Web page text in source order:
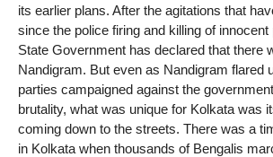
its earlier plans. After the agitations that
since the police firing and killing of
State Government has declared that there
Nandigram. But even as Nandigram flared
parties campaigned against the
brutality, what was unique for Kolkata was
coming down to the streets. There was a
in Kolkata when thousands of Bengalis